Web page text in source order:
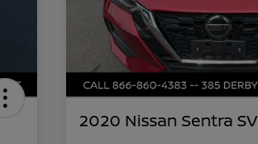
2020 Nissan Sentra SV